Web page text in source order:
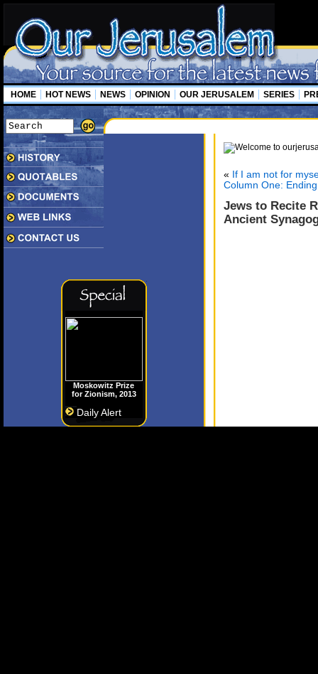
HOME HOT NEWS NEWS OPINION OUR JERUSALEM SERIES
Moskowitz Prize
for Zionism, 2013
Daily Alert
« If I am not for
Column One:
Jews to Recite
Ancient